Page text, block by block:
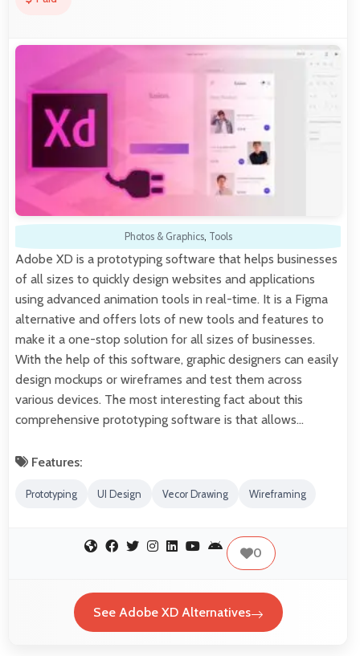
Photos & Graphics, Tools
Adobe XD is a prototyping software that helps businesses
of all sizes to quickly design websites and applications
using advanced animation tools in real-time. It is a Figma
alternative and offers lots of new tools and features to
make it a one-stop solution for all sizes of businesses.
With the help of this software, graphic designers can easily
design mockups or wireframes and test them across
various devices. The most interesting fact about this
comprehensive prototyping software is that allows…
Features:
Prototyping UI Design Vecor Drawing Wireframing
0
See Adobe XD Alternatives